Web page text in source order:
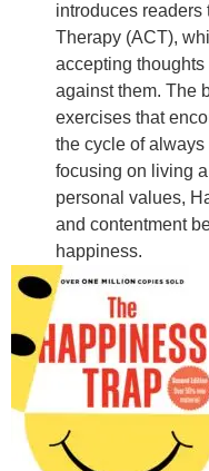
introduces readers
Therapy (ACT),
accepting
against them. The
exercises that
the cycle of
focusing on living
personal values,
and contentment
happiness.